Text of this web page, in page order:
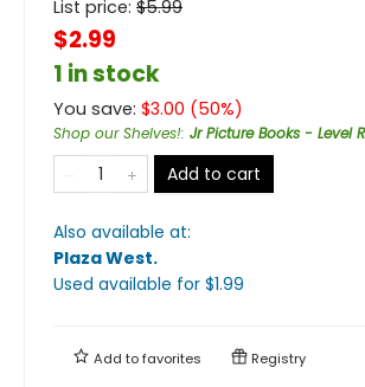
List price: $5.99
$2.99
1 in stock
You save: $3.00 (50%)
Shop our Shelves!: Jr Picture Books - Level
Add to cart
Also available at:
Plaza West.
Used available for $1.99
Add tofavorites Registry